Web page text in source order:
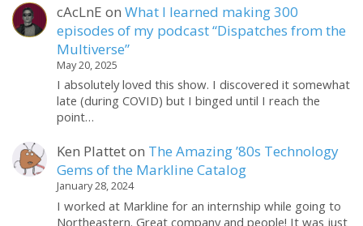
cAcLnE onWhat I learned making 300
episodes of my podcast “Dispatches from the
Multiverse”
May 20, 2025
I absolutely loved this show. I discovered it somewhat
late (during COVID) but I binged until I reach the
point…
Ken Platteton The Amazing ’80s Technology
Gems of the Markline Catalog
January 28, 2024
I worked at Markline for an internship while going to
Northeastern. Great company and people! It was just